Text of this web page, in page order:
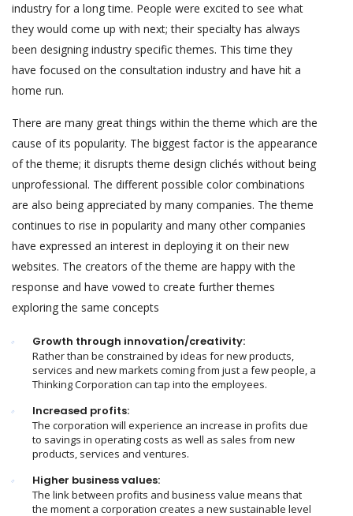
industry for a long time. People were excited to see what
they would come up with next; their specialty has always
been designing industry specific themes. This time they
have focused on the consultation industry and have hit a
home run.
There are many great things within the theme which are the
cause of its popularity. The biggest factor is the appearance
of the theme; it disrupts theme design clichés without being
unprofessional. The different possible color combinations
are also being appreciated by many companies. The theme
continues to rise in popularity and many other companies
have expressed an interest in deploying it on their new
websites. The creators of the theme are happy with the
response and have vowed to create further themes
exploring the same concepts
Growth through innovation/creativity:
Rather than be constrained by ideas for new products,
services and new markets coming from just a few people, a
Thinking Corporation can tap into the employees.
Increased profits:
The corporation will experience an increase in profits due
to savings in operating costs as well as sales from new
products, services and ventures.
Higher business values:
The link between profits and business value means that
the moment a corporation creates a new sustainable level